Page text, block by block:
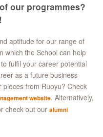
our programmes?
aptitude for our range of
which the School can help
fulfil your career potential
as a future business
from Ruoyu? Check
website. Alternatively,
check out our alumni